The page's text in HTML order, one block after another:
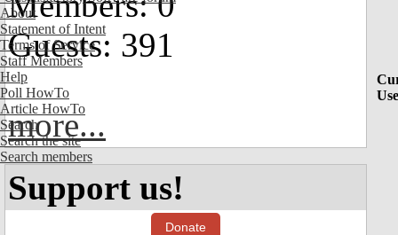
About
Statement of Intent
Terms of Service
Staff Members
Help
Poll HowTo
Article HowTo
Search
Search the site
Search members
Guests: 391
more...
Support us!
Donate